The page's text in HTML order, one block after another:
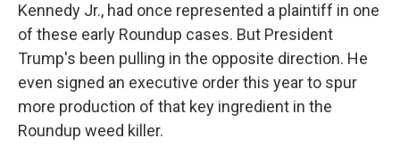
Kennedy Jr., had once represented a plaintiff in one
of these early Roundup cases. But President
Trump's been pulling in the opposite direction. He
even signed an executive order this year to spur
more production of that key ingredient in the
Roundup weed killer.